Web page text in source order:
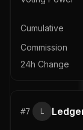
Cumulative
Commission
24h Change
#7 L